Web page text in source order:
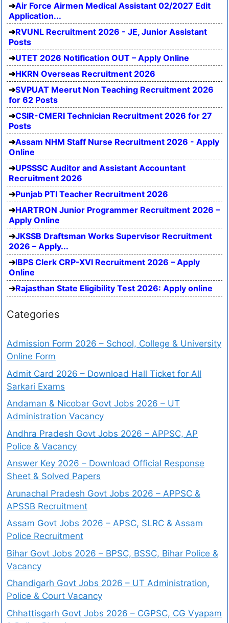
Air Force Airmen Medical Assistant 02/2027 Edit
Application...
RVUNL Recruitment 2026 - JE, Junior Assistant
Posts
UTET 2026 Notification OUT – Apply Online
HKRN Overseas Recruitment 2026
SVPUAT Meerut Non Teaching Recruitment 2026
for 62 Posts
CSIR-CMERI Technician Recruitment 2026 for 27
Posts
Assam NHM Staff Nurse Recruitment 2026 - Apply
Online
UPSSSC Auditor and Assistant Accountant
Recruitment 2026
Punjab PTI Teacher Recruitment 2026
HARTRON Junior Programmer Recruitment 2026 –
Apply Online
JKSSB Draftsman Works Supervisor Recruitment
2026 – Apply...
IBPS Clerk CRP-XVI Recruitment 2026 – Apply
Online
Rajasthan State Eligibility Test 2026: Apply online
Categories
Admission Form 2026 – School, College & University
Online Form
Admit Card 2026 – Download Hall Ticket for All
Sarkari Exams
Andaman & Nicobar Govt Jobs 2026 – UT
Administration Vacancy
Andhra Pradesh Govt Jobs 2026 – APPSC, AP
Police & Vacancy
Answer Key 2026 – Download Official Response
Sheet & Solved Papers
Arunachal Pradesh Govt Jobs 2026 – APPSC &
APSSB Recruitment
Assam Govt Jobs 2026 – APSC, SLRC & Assam
Police Recruitment
Bihar Govt Jobs 2026 – BPSC, BSSC, Bihar Police &
Vacancy
Chandigarh Govt Jobs 2026 – UT Administration,
Police & Court Vacancy
Chhattisgarh Govt Jobs 2026 – CGPSC, CG Vyapam